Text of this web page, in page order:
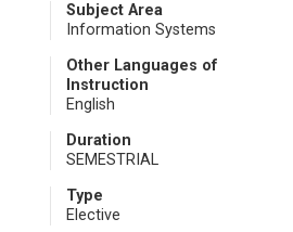
Subject Area
Information Systems
Other Languages of
Instruction
English
Duration
SEMESTRIAL
Type
Elective